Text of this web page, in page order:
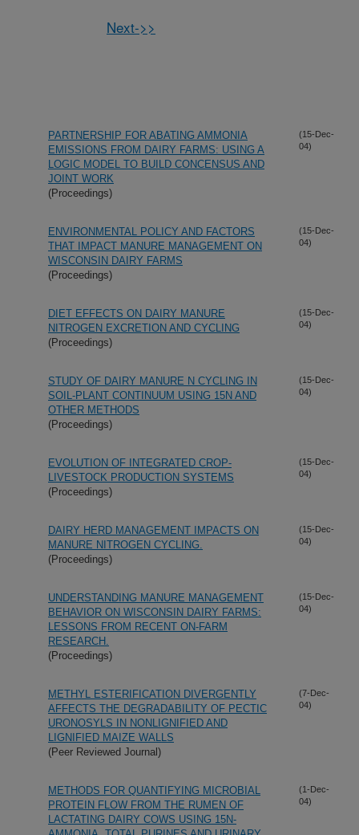
Next->>
PARTNERSHIP FOR ABATING AMMONIA
EMISSIONS FROM DAIRY FARMS: USING A
LOGIC MODEL TO BUILD CONCENSUS AND
JOINT WORK
(Proceedings)
(15-Dec-
04)
ENVIRONMENTAL POLICY AND FACTORS
THAT IMPACT MANURE MANAGEMENT ON
WISCONSIN DAIRY FARMS
(Proceedings)
(15-Dec-
04)
DIET EFFECTS ON DAIRY MANURE
NITROGEN EXCRETION AND CYCLING
(Proceedings)
(15-Dec-
04)
STUDY OF DAIRY MANURE N CYCLING IN
SOIL-PLANT CONTINUUM USING 15N AND
OTHER METHODS
(Proceedings)
(15-Dec-
04)
EVOLUTION OF INTEGRATED CROP-
LIVESTOCK PRODUCTION SYSTEMS
(Proceedings)
(15-Dec-
04)
DAIRY HERD MANAGEMENT IMPACTS ON
MANURE NITROGEN CYCLING.
(Proceedings)
(15-Dec-
04)
UNDERSTANDING MANURE MANAGEMENT
BEHAVIOR ON WISCONSIN DAIRY FARMS:
LESSONS FROM RECENT ON-FARM
RESEARCH.
(Proceedings)
(15-Dec-
04)
METHYL ESTERIFICATION DIVERGENTLY
AFFECTS THE DEGRADABILITY OF PECTIC
URONOSYLS IN NONLIGNIFIED AND
LIGNIFIED MAIZE WALLS
(Peer Reviewed Journal)
(7-Dec-
04)
METHODS FOR QUANTIFYING MICROBIAL
PROTEIN FLOW FROM THE RUMEN OF
LACTATING DAIRY COWS USING 15N-
(1-Dec-
04)